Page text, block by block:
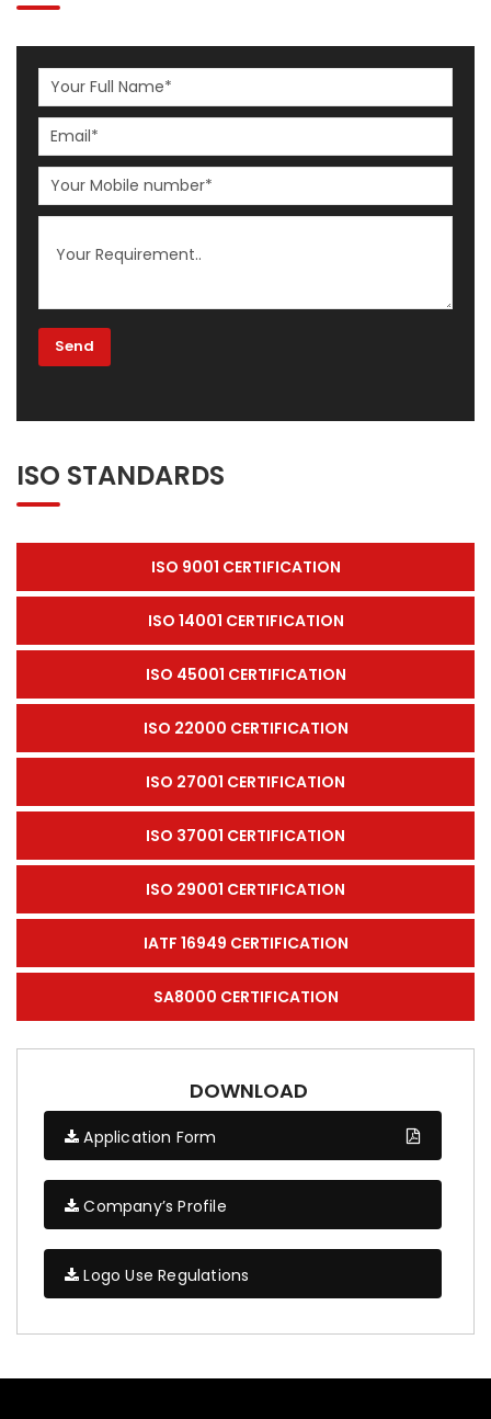
ISO STANDARDS
ISO 9001 CERTIFICATION
ISO 14001 CERTIFICATION
ISO 45001 CERTIFICATION
ISO 22000 CERTIFICATION
ISO 27001 CERTIFICATION
ISO 37001 CERTIFICATION
ISO 29001 CERTIFICATION
IATF 16949 CERTIFICATION
SA8000 CERTIFICATION
DOWNLOAD
Application Form
Company’s Profile
Logo Use Regulations